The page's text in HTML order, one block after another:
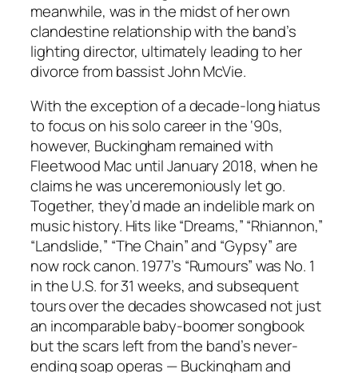
meanwhile, was in the midst of her own
clandestine relationship with the band’s
lighting director, ultimately leading to her
divorce from bassist John McVie.
With the exception of a decade-long hiatus
to focus on his solo career in the ‘90s,
however, Buckingham remained with
Fleetwood Mac until January 2018, when he
claims he was unceremoniously let go.
Together, they’d made an indelible mark on
music history. Hits like “Dreams,” “Rhiannon,”
“Landslide,” “The Chain” and “Gypsy” are
now rock canon. 1977’s “Rumours” was No. 1
in the U.S. for 31 weeks, and subsequent
tours over the decades showcased not just
an incomparable baby-boomer songbook
but the scars left from the band’s never-
ending soap operas — Buckingham and